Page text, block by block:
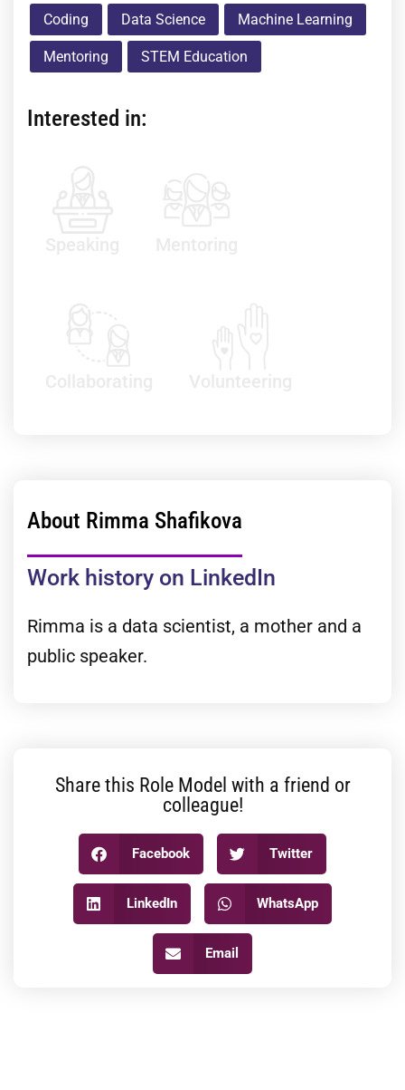
Coding Data Science Machine Learning
Mentoring STEM Education
Interested in:
About Rimma Shafikova
Work history on LinkedIn
Rimma is a data scientist, a mother and a
public speaker.
Share this Role Model with a friend or
colleague!
Facebook Twitter
LinkedIn WhatsApp
Email